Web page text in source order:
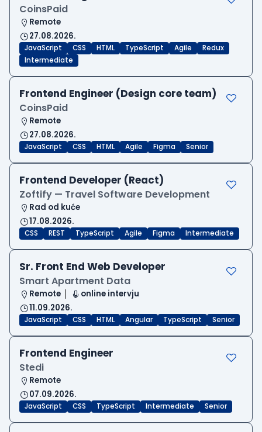
CoinsPaid
Remote
27.08.2026.
JavaScript CSS HTML TypeScript Agile
Redux
Intermediate
Frontend Engineer (Design core team)
CoinsPaid
Remote
27.08.2026.
JavaScript CSS HTML Agile Figma Senior
Frontend Developer (React)
Zoftify — Travel Software Development
Rad od kuće
17.08.2026.
CSS REST TypeScript Agile Figma Intermediate
Sr. Front End Web Developer
Smart Apartment Data
Remote
online intervju
11.09.2026.
JavaScript CSS HTML Angular TypeScript Senior
Frontend Engineer
Stedi
Remote
07.09.2026.
JavaScript CSS TypeScript Intermediate Senior